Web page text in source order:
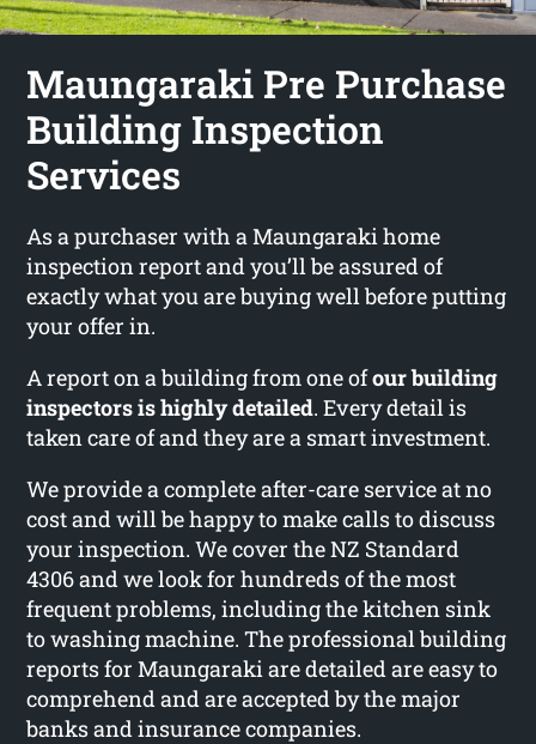
Maungaraki Pre Purchase
Building Inspection
Services
As a purchaser with a Maungaraki home
inspection report and you’ll be assured of
exactly what you are buying well before putting
your offer in.
A report on a building from one ofour building
inspectors is highly detailed. Every detail is
taken care of and they are a smart investment.
We provide a complete after-care service at no
cost and will be happy to make calls to discuss
your inspection. We cover the NZ Standard
4306 and we look for hundreds of the most
frequent problems, including the kitchen sink
to washing machine. The professional building
reports for Maungaraki are detailed are easy to
comprehend and are accepted by the major
banks and insurance companies.